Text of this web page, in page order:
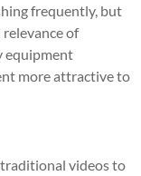
frequently, but
of
equipment
more attractive to
videos to